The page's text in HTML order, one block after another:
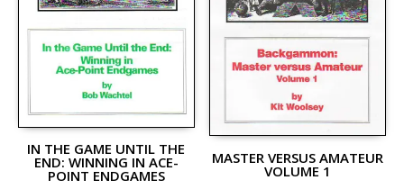
IN THE GAME UNTIL THE
END: WINNING IN ACE-
POINT ENDGAMES
MASTER VERSUS AMATEUR
VOLUME 1